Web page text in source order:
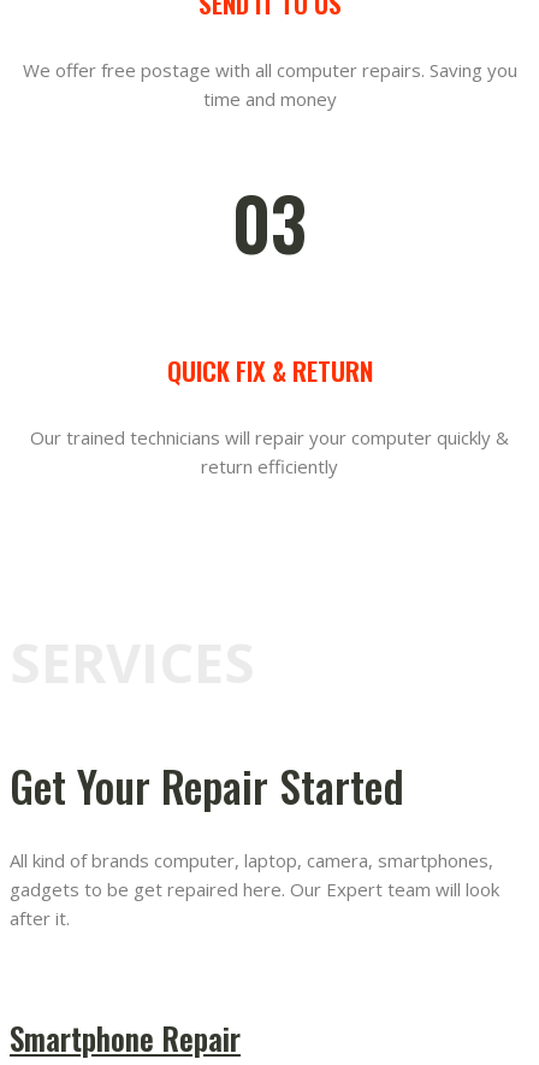
We offer free postage with all computer repairs. Saving you
time and money
03
QUICK FIX & RETURN
Our trained technicians will repair your computer quickly &
return efficiently
Get Your Repair Started
All kind of brands computer, laptop, camera, smartphones,
gadgets to be get repaired here. Our Expert team will look
after it.
Smartphone Repair